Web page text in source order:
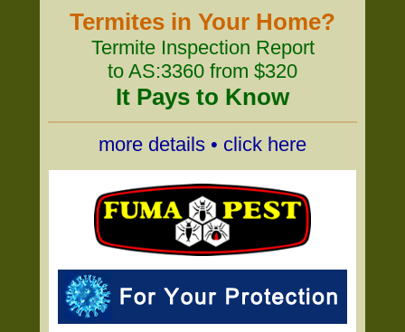
Termites in Your Home?
Termite Inspection Report
to AS:3360 from $320
It Pays to Know
more details • click here